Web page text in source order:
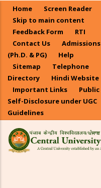
main
content
Home
Screen Reader
Skip to main content
Feedback Form
RTI
Contact Us
Admissions
(Ph.D. & PG)
Help
Sitemap
Telephone
Directory
Hindi Website
Important Links
Public
Self-Disclosure under UGC
Guidelines